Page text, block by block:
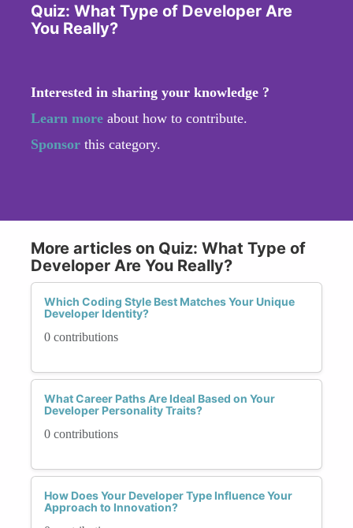
Quiz: What Type of Developer Are
You Really?
Interested in sharing your knowledge ?
Learn more about how to contribute.
Sponsor this category.
More articles on Quiz: What Type of
Developer Are You Really?
Which Coding Style Best Matches Your Unique
Developer Identity?
0 contributions
What Career Paths Are Ideal Based on Your
Developer Personality Traits?
0 contributions
How Does Your Developer Type Influence Your
Approach to Innovation?